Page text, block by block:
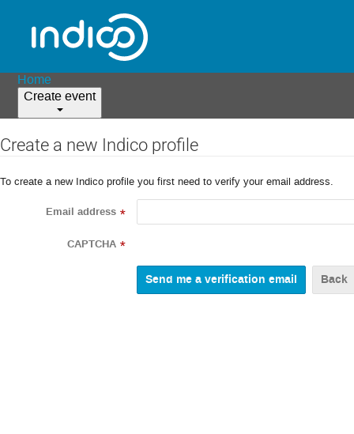
Home
Create event
Create a new Indico profile
To create a new Indico profile you first need to verify your email address.
Email address *
CAPTCHA *
Back